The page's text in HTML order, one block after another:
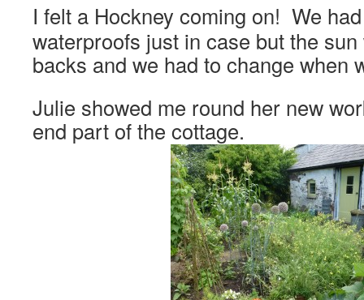
I felt a Hockney coming on! We
waterproofs just in case but the
backs and we had to change when
Julie showed me round her new
end part of the cottage.